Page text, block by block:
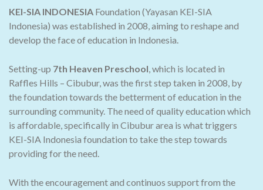
KEI-SIA INDONESIA Foundation (Yayasan KEI-SIA
Indonesia) was established in 2008, aiming to reshape and
develop the face of education in Indonesia.
Setting-up 7th Heaven Preschool, which is located in
Raffles Hills – Cibubur, was the first step taken in 2008, by
the foundation towards the betterment of education in the
surrounding community. The need of quality education which
is affordable, specifically in Cibubur area is what triggers
KEI-SIA Indonesia foundation to take the step towards
providing for the need.
With the encouragement and continuos support from the